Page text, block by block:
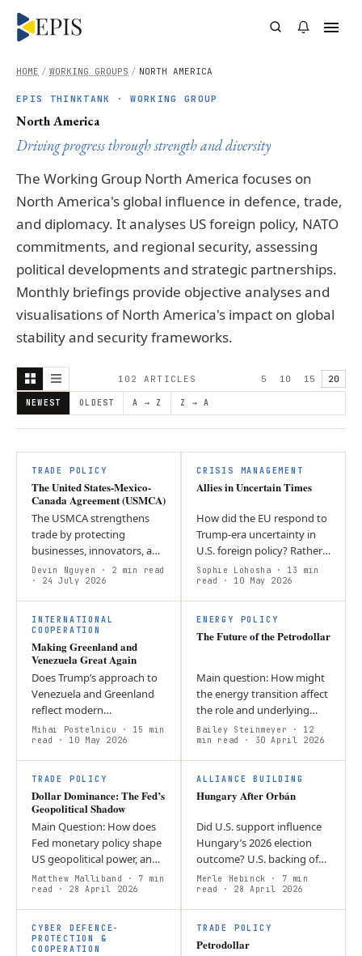
/ NORTH AMERICA
/ WORKING GROUPS
HOME
EPIS THINKTANK · WORKING GROUP
North America
Driving progress through strength and diversity
The Working Group North America focuses on
North America's global influence in defence, trade,
and diplomacy. It analyses US foreign policy, NATO
commitments, and regional security, assessing
political developments and strategic partnerships.
Monthly briefings provide objective analyses and
visualisations of North America's impact on global
stability and security frameworks.
102 ARTICLE S 5 10 15 20
NEWEST OLDEST A → Z Z → A
TRADE POLICY
The United States-Mexico-
Canada Agreement (USMCA)
The USMCA strengthens
trade by protecting
businesses, innovators, and
workers while promoting
economic growth and
closer cooperation among
its member countries.
Devin Nguyen · 2 min read
· 24 July 2026
CRISIS MANAGEMENT
Allies in Uncertain Times
How did the EU respond to
Trump-era uncertainty in
U.S. foreign policy? Rather
than abandoning the
transatlantic alliance, it
diversified its partnerships
and…
Sophie Lohosha · 13 min
read
· 10 May 2026
INTERNATIONAL
COOPERATION
Making Greenland and
Venezuela Great Again
Does Trump’s approach to
Venezuela and Greenland
reflect modern
imperialism? This article
argues that his policies
display elements of
economic and strategic…
Mihai Postelnicu
· 15 min
read
· 10 May 2026
T
ENERGY POLICY
The Future of the Petrodollar
Main question: How might
the energy transition affect
the role and underlying
strengths of the USD as the
world’s reserve currency.
Argument: one of the
main…
Bailey Steinmeyer · 12
min read
· 30 April 2026
TRADE POLICY
Dollar Dominance: The Fed’s
Geopolitical Shadow
Main Question: How does
Fed monetary policy shape
US geopolitical power, and
what does the Powell-to-
Warsh transition mean for
dollar dominance?
Argument: The…
Matthew Malliband · 7 min
read
· 28 April 2026
ALLIANCE BUILDING
Hungary After Orbán
Did U.S. support influence
Hungary’s 2026 election
outcome? U.S. backing of
Orbán added symbolic
pressure and may have
weakened his sovereignty
narrative, but…
Merle Hebinck · 7 min
read
· 28 April 2026
CYBER DEFENCE-
PROTECTION &
COOPERATION
TRADE POLICY
Petrodollar